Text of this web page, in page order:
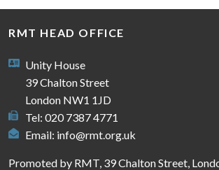
RMT HEAD OFFICE
Unity House
39 Chalton Street
London NW1 1JD
Tel: 020 7387 4771
Email: info@rmt.org.uk
Promoted by RMT, 39 Chalton Street,